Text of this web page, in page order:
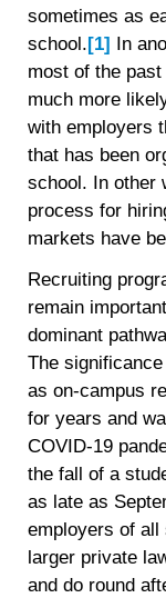
sometimes as
school.[1] In
most of the
much more
with employers
that has been
school. In other
process for
markets have
Recruiting
remain
dominant
The
as on-campus
for years and
COVID-19
the fall of a
as late as
employers of
larger private
and do round